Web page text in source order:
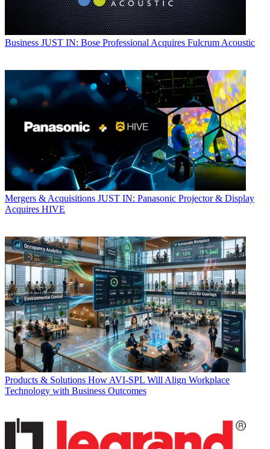
Business JUST IN: Bose Professional Acquires Fulcrum Acoustic
Mergers & Acquisitions JUST IN: Panasonic Projector & Display
Acquires HIVE
Products & Solutions How AVI-SPL Will Align Workplace
Technology with Business Outcomes